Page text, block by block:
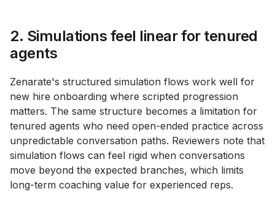
2. Simulations feel linear for tenured
agents
Zenarate's structured simulation flows work well for
new hire onboarding where scripted progression
matters. The same structure becomes a limitation for
tenured agents who need open-ended practice across
unpredictable conversation paths. Reviewers note that
simulation flows can feel rigid when conversations
move beyond the expected branches, which limits
long-term coaching value for experienced reps.